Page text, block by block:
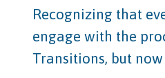
Recognizing that
engage with the
Transitions, but